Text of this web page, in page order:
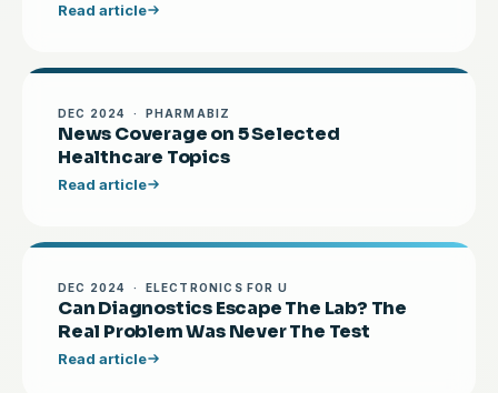
Read article
DEC 2024 · PHARMABIZ
News Coverage on 5 Selected
Healthcare Topics
Read article
DEC 2024 · ELECTRONICS FOR U
Can Diagnostics Escape The Lab? The
Real Problem Was Never The Test
Read article